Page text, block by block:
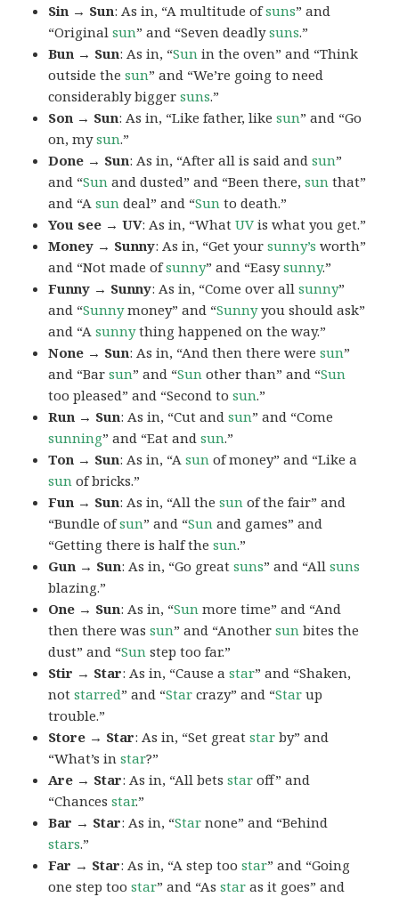
Sin → Sun: As in, “A multitude ofsuns” and
“Originalsun” and “Seven deadlysuns.”
Bun → Sun: As in, “Sun in the oven” and “Think
outside thesun” and “We’re going to need
considerably biggersuns.”
Son → Sun: As in, “Like father, likesun” and “Go
on, mysun.”
Done → Sun: As in, “After all is said andsun”
and “Sun and dusted” and “Been there,sun that”
and “Asun deal” and “Sun to death.”
You see → UV: As in, “WhatUV is what you get.”
Money → Sunny: As in, “Get yoursunny’s worth”
and “Not made ofsunny” and “Easysunny.”
Funny → Sunny: As in, “Come over allsunny”
and “Sunnymoney” and “Sunnyyou should ask”
and “Asunnything happened on the way.”
None → Sun: As in, “And then there weresun”
and “Barsun” and “Sun other than” and “Sun
too pleased” and “Second tosun.”
Run → Sun: As in, “Cut andsun” and “Come
sunning” and “Eat andsun.”
Ton → Sun: As in, “Asun of money” and “Like a
sun of bricks.”
Fun → Sun: As in, “All thesun of the fair” and
“Bundle ofsun” and “Sun and games” and
“Getting there is half thesun.”
Gun → Sun: As in, “Go greatsuns” and “Allsuns
blazing.”
One → Sun: As in, “Sun more time” and “And
then there wassun” and “Anothersun bites the
dust” and “Sun step too far.”
Stir → Star: As in, “Cause astar” and “Shaken,
notstarred” and “Star crazy” and “Star up
trouble.”
Store → Star: As in, “Set greatstar by” and
“What’s instar?”
Are → Star: As in, “All betsstar off” and
“Chancesstar.”
Bar → Star: As in, “Star none” and “Behind
stars.”
Far → Star: As in, “A step toostar” and “Going
one step toostar” and “Asstar as it goes” and